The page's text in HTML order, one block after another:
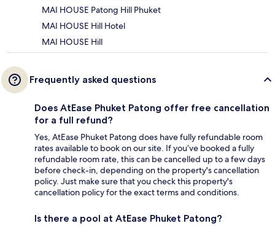
MAI HOUSE Patong Hill Phuket
MAI HOUSE Hill Hotel
MAI HOUSE Hill
Frequently asked questions
Does AtEase Phuket Patong offer free cancellation
for a full refund?
Yes, AtEase Phuket Patong does have fully refundable room
rates available to book on our site. If you’ve booked a fully
refundable room rate, this can be cancelled up to a few days
before check-in, depending on the property's cancellation
policy. Just make sure that you check this property's
cancellation policy for the exact terms and conditions.
Is there a pool at AtEase Phuket Patong?